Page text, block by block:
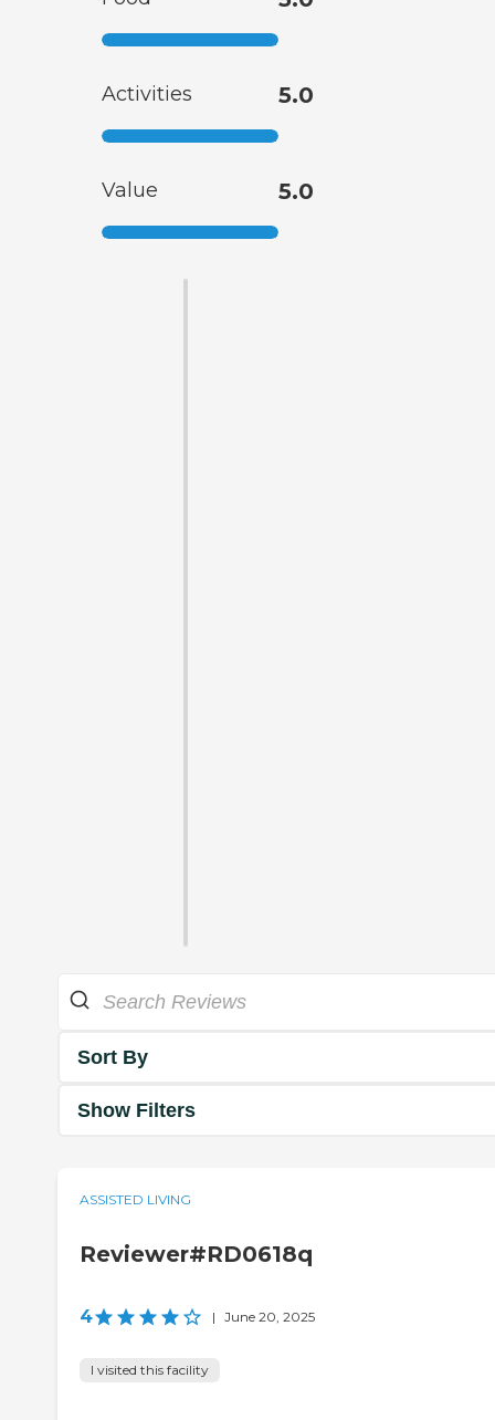
Activities 5.0
Value 5.0
Sort By
Show Filters
ASSISTED LIVING
Reviewer#RD0618q
4 | June 20, 2025
I visited this facility